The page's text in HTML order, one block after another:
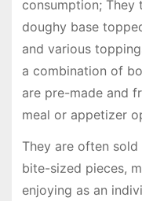
consumption;
doughy base
and various
a combination of
are pre-made and
meal or appetizer
They are often
bite-sized pieces,
enjoying as an